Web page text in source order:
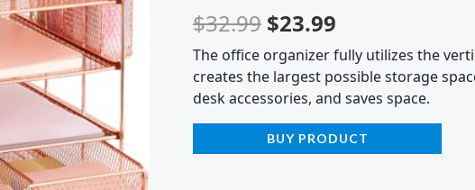
$32.99 $23.99
The office organizer fully utilizes the
creates the largest possible storage
desk accessories, and saves space.
BUY PRODUCT